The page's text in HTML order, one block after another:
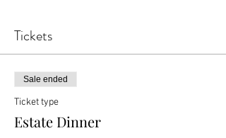
Tickets
Sale ended
Ticket type
Estate Dinner